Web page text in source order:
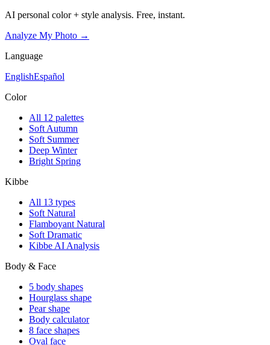
AI personal color + style analysis. Free, instant.
Analyze My Photo →
Language
EnglishEspañol
Color
All 12 palettes
Soft Autumn
Soft Summer
Deep Winter
Bright Spring
Kibbe
All 13 types
Soft Natural
Flamboyant Natural
Soft Dramatic
Kibbe AI Analysis
Body & Face
5 body shapes
Hourglass shape
Pear shape
Body calculator
8 face shapes
Oval face